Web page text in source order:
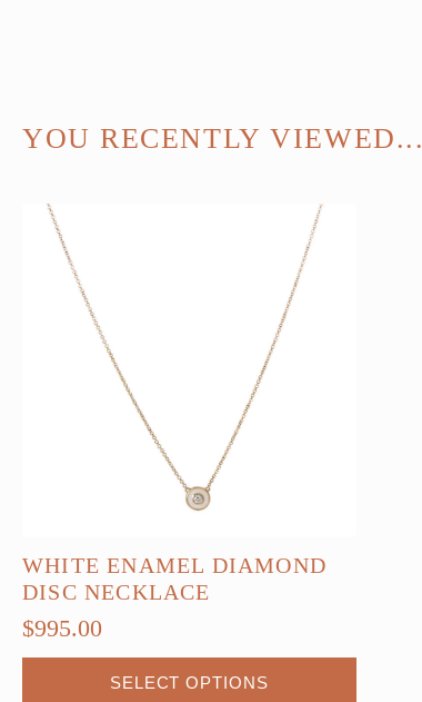
YOU RECENTLY VIEWED...
WHITE ENAMEL DIAMOND
DISC NECKLACE
$995.00
SELECT OPTIONS